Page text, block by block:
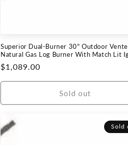
Superior Dual-Burner 30" Outdoor
Natural Gas Log Burner With Match Lit
Regular
price
$1,089.00
Sold out
Sold